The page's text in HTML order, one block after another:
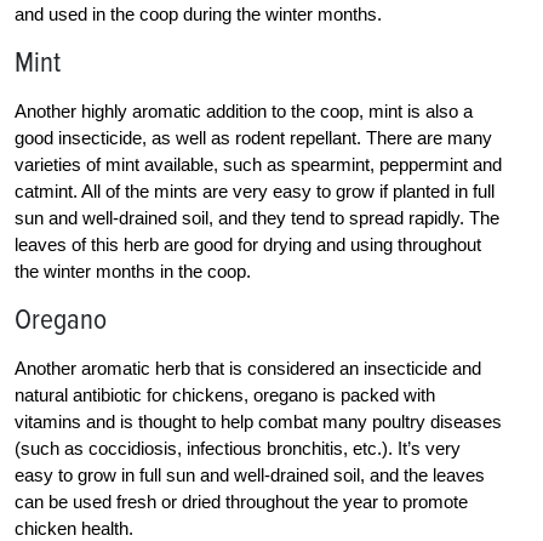
and used in the coop during the winter months.
Mint
Another highly aromatic addition to the coop, mint is also a
good insecticide, as well as rodent repellant. There are many
varieties of mint available, such as spearmint, peppermint and
catmint. All of the mints are very easy to grow if planted in full
sun and well-drained soil, and they tend to spread rapidly. The
leaves of this herb are good for drying and using throughout
the winter months in the coop.
Oregano
Another aromatic herb that is considered an insecticide and
natural antibiotic for chickens, oregano is packed with
vitamins and is thought to help combat many poultry diseases
(such as coccidiosis, infectious bronchitis, etc.). It’s very
easy to grow in full sun and well-drained soil, and the leaves
can be used fresh or dried throughout the year to promote
chicken health.